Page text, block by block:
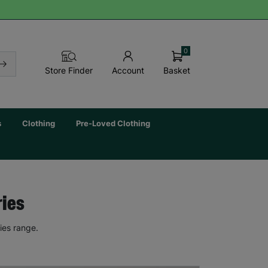
Store Finder Account Basket
0
Clothing Pre-Loved Clothing
range.